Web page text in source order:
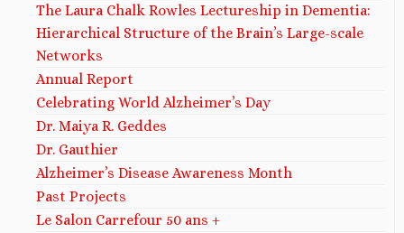
The Laura Chalk Rowles Lectureship in Dementia:
Hierarchical Structure of the Brain’s Large-scale
Networks
Annual Report
Celebrating World Alzheimer’s Day
Dr. Maiya R. Geddes ​
Dr. Gauthier
Alzheimer’s Disease Awareness Month
Past Projects
Le Salon Carrefour 50 ans +